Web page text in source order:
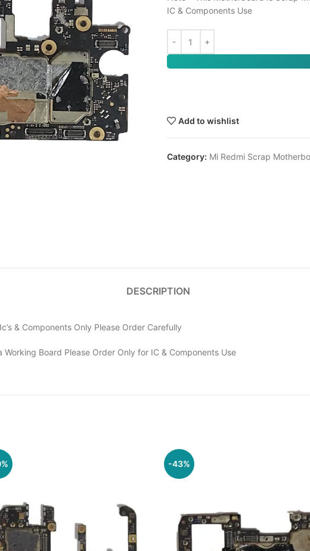
IC & Components Use
Add to wishlist
Category: Mi Redmi Scrap
DESCRIPTION
& Components Only Please Order Carefully
Board Please Order Only for IC & Components Use
-43%